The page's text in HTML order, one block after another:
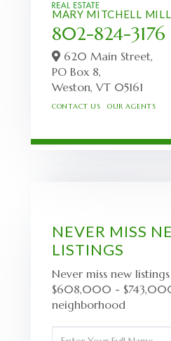
MARY MITCHELL
802-824-3176
620 Main Street,
PO Box 8,
Weston, VT 05161
CONTACT US OUR AGENTS
NEVER MISS
LISTINGS
Never miss new
$608,000 -
neighborhood